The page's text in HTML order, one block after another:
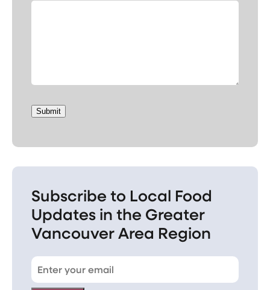
Submit
Subscribe to Local Food
Updates in the Greater
Vancouver Area Region